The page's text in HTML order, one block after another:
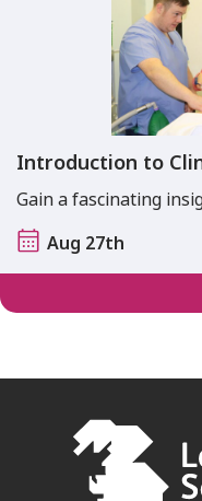
Introduction to
Gain a fascinating
Aug 27th